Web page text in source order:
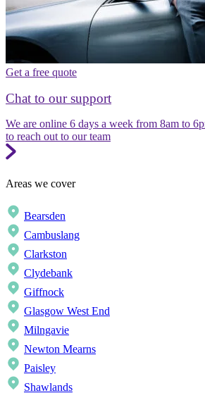
Get a free quote
Chat to our support
We are online 6 days a week from 8am to
to reach out to our team
Areas we cover
Bearsden
Cambuslang
Clarkston
Clydebank
Giffnock
Glasgow West End
Milngavie
Newton Mearns
Paisley
Shawlands